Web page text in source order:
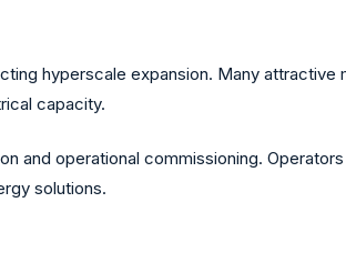
hyperscale expansion. Many
capacity.
and operational commissioning.
solutions.